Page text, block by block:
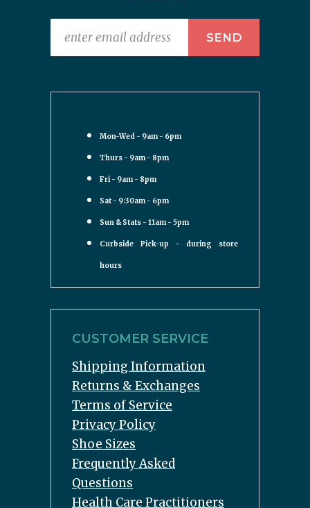
Mon-Wed - 9am - 6pm
Thurs - 9am - 8pm
Fri - 9am - 8pm
Sat - 9:30am - 6pm
Sun & Stats - 11am - 5pm
Curbside Pick-up - during store
hours
CUSTOMER SERVICE
Shipping Information
Returns & Exchanges
Terms of Service
Privacy Policy
Shoe Sizes
Frequently Asked
Questions
Health Care Practitioners